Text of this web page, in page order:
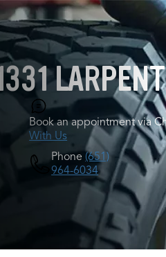
Book an appointment via
With Us
Phone (651)
964-6034